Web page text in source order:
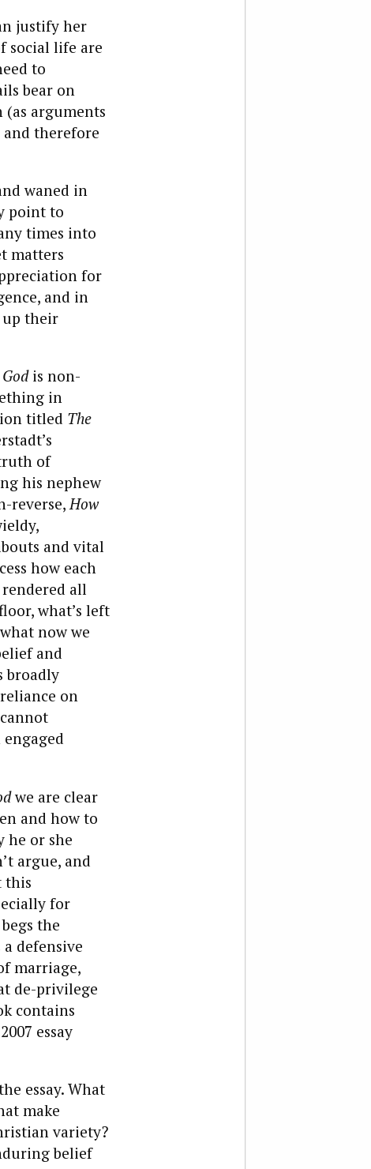
justify her
social life are
to
bear on
arguments
therefore
waned in
point to
times into
matters
for
and in
their
is non-
in
titled The
of
his nephew
reverse,How
and vital
how each
all
what’s left
now we
and
broadly
on
we are clear
and how to
he or she
argue, and
this
for
the
defensive
marriage,
de-privilege
contains
essay
essay. What
make
variety?
belief